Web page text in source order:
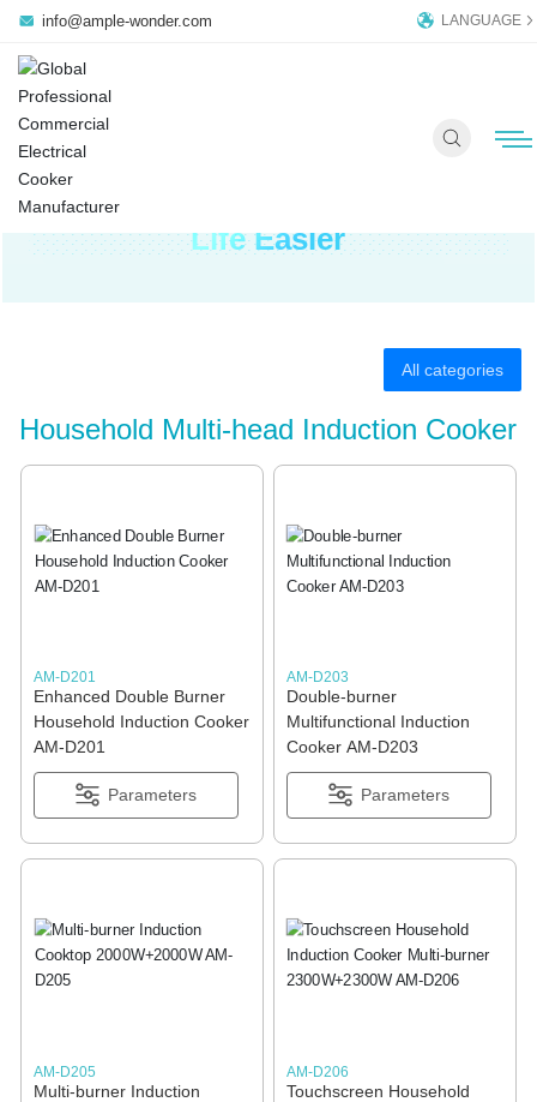
info@ample-wonder.com LANGUAGE
COMPANY
BLOGS
CONTACT US
Ample Wonder Commercial
Induction Cooker Makes Your
Life Easier
All categories
Household Multi-head Induction Cooker
AM-D201
Enhanced Double Burner
Household Induction Cooker
AM-D201
Parameters
AM-D203
Double-burner
Multifunctional Induction
Cooker AM-D203
Parameters
AM-D205
Multi-burner Induction
AM-D206
Touchscreen Household